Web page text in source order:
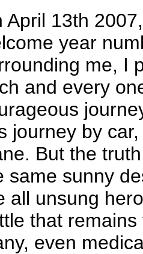
April 13th
year
me, I
and every
journey by
But the
same sunny
all unsung
that
even